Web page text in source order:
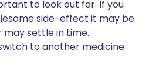
to look out for. If you
side-effect it may be
settle in time.
to another medicine